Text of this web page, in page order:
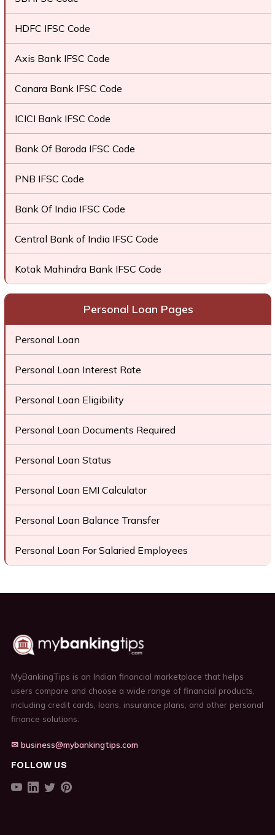
HDFC IFSC Code
Axis Bank IFSC Code
Canara Bank IFSC Code
ICICI Bank IFSC Code
Bank Of Baroda IFSC Code
PNB IFSC Code
Bank Of India IFSC Code
Central Bank of India IFSC Code
Kotak Mahindra Bank IFSC Code
Personal Loan Pages
Personal Loan
Personal Loan Interest Rate
Personal Loan Eligibility
Personal Loan Documents Required
Personal Loan Status
Personal Loan EMI Calculator
Personal Loan Balance Transfer
Personal Loan For Salaried Employees
MyBankingTips is an Indian financial marketplace that helps
users compare and choose a wide range of financial products,
including credit cards, loans, insurance plans, and other personal
finance solutions.
✉ business@mybankingtips.com
FOLLOW US